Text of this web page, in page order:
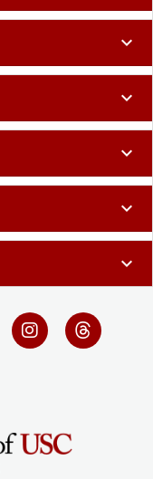
expand_more
expand_more
expand_more
expand_more
expand_more